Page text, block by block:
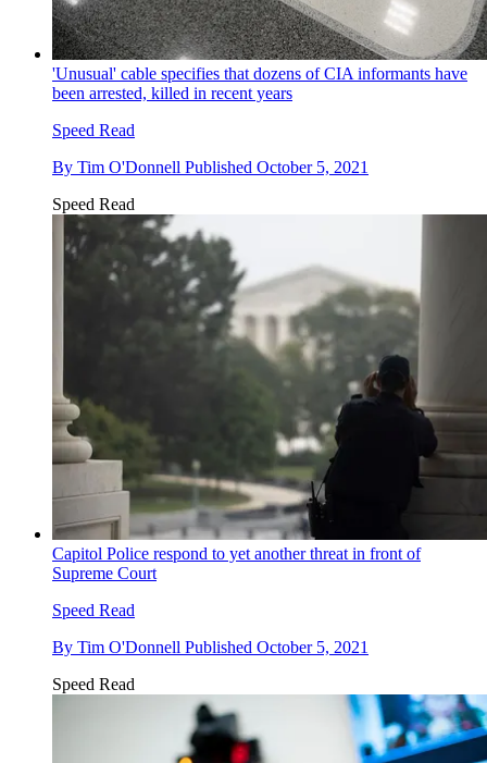
'Unusual' cable specifies that dozens of CIA informants have
been arrested, killed in recent years
Speed Read
By Tim O'Donnell Published October 5, 2021
Speed Read
Capitol Police respond to yet another threat in front of
Supreme Court
Speed Read
By Tim O'Donnell Published October 5, 2021
Speed Read